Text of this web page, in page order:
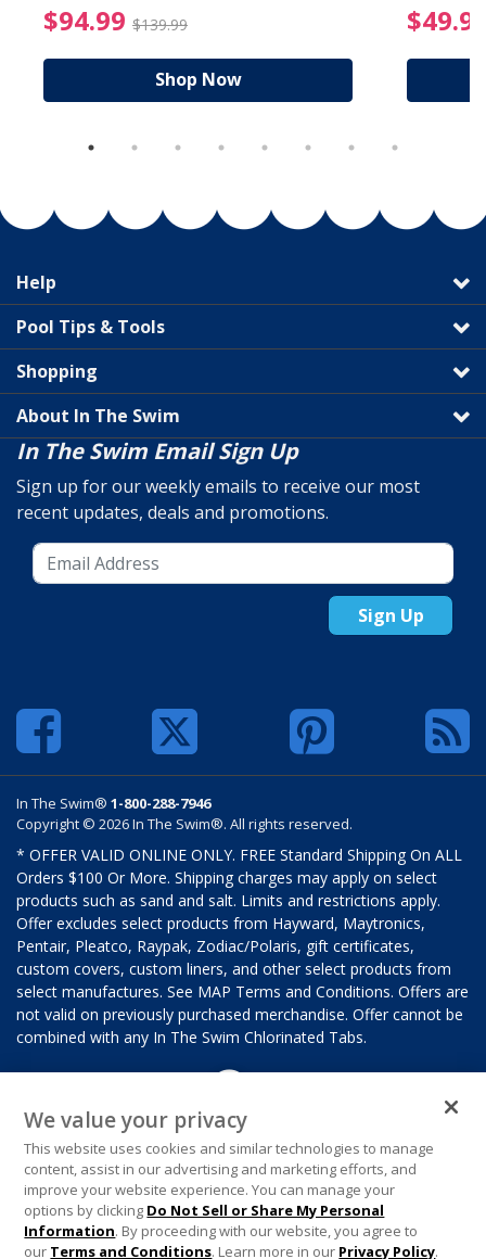
from $89.99
$94.99 $139.99 $94.99 Price reduced
Shop Now
Help
Pool Tips & Tools
Shopping
About In The Swim
In The Swim Email Sign Up
Sign up for our weekly emails to receive our most
recent updates, deals and promotions.
Sign Up
In The Swim® 1-800-288-7946
Copyright © 2026 In The Swim®. All rights reserved.
* OFFER VALID ONLINE ONLY. FREE Standard Shipping On ALL
Orders $100 Or More. Shipping charges may apply on select
products such as sand and salt. Limits and restrictions apply.
Offer excludes select products from Hayward, Maytronics,
Pentair, Pleatco, Raypak, Zodiac/Polaris, gift certificates,
custom covers, custom liners, and other select products from
select manufactures. See MAP Terms and Conditions. Offers are
not valid on previously purchased merchandise. Offer cannot be
combined with any In The Swim Chlorinated Tabs.
We value your privacy
This website uses cookies and similar technologies to manage
content, assist in our advertising and marketing efforts, and
improve your website experience. You can manage your
options by clicking Do Not Sell or Share My Personal
Information. By proceeding with our website, you agree to
our Terms and Conditions. Learn more in our Privacy Policy.